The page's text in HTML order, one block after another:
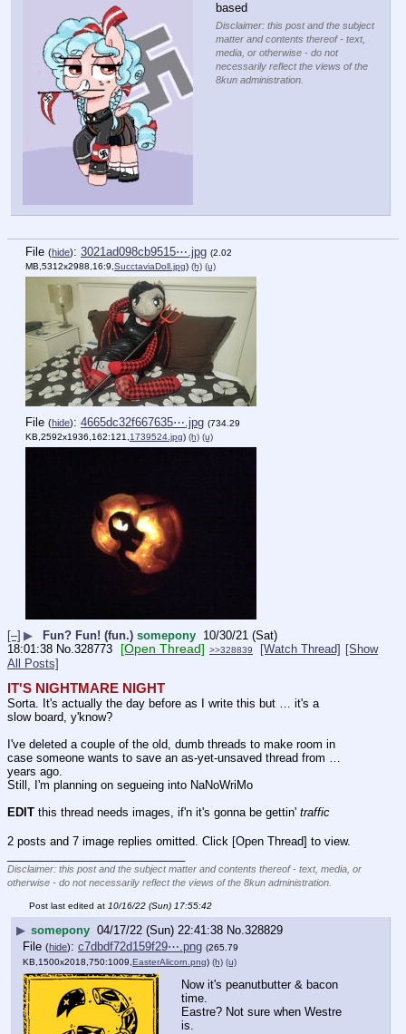
based
Disclaimer: this post and the subject
matter and contents thereof - text,
media, or otherwise - do not
necessarily reflect the views of the
8kun administration.
File (hide): 3021ad098cb9515⋯.jpg (2.02
MB,5312x2988,16:9, SucctaviaDoll.jpg) (h) (u)
File (hide): 4665dc32f667635⋯.jpg (734.29
KB,2592x1936,162:121, 1739524.jpg) (h) (u)
[–] ▶ Fun? Fun! (fun.) somepony 10/30/21 (Sat)
18:01:38 No.328773 [Open Thread] >>328839 [Watch Thread] [Show
All Posts]
IT'S NIGHTMARE NIGHT
Sorta. It's actually the day before as I write this but … it's a
slow board, y'know?
I've deleted a couple of the old, dumb threads to make room in
case someone wants to save an as-yet-unsaved thread from …
years ago.
Still, I'm planning on segueing into NaNoWriMo
EDIT this thread needs images, if'n it's gonna be gettin' traffic
2 posts and 7 image replies omitted. Click [Open Thread] to view.
Disclaimer: this post and the subject matter and contents thereof - text, media, or
otherwise - do not necessarily reflect the views of the 8kun administration.
Post last edited at 10/16/22 (Sun) 17:55:42
▶ somepony 04/17/22 (Sun) 22:41:38 No. 328829
File (hide): c7dbdf72d159f29⋯.png (265.79
KB,1500x2018,750:1009, EasterAlicorn.png) (h) (u)
Now it's peanutbutter & bacon
time.
Eastre? Not sure when Westre
is.